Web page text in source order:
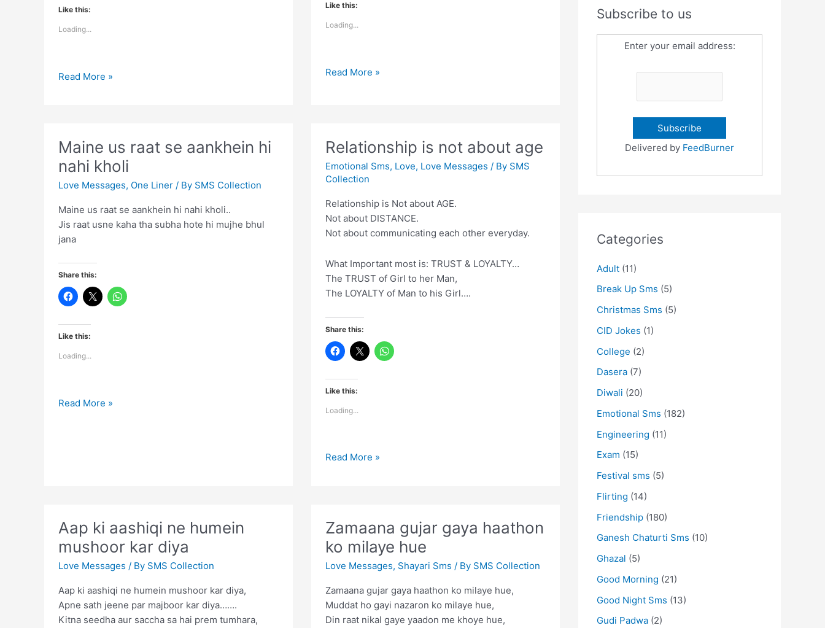
Like this:
Loading...
Yaad
Jaane
Ke
Baad
Read More »
Like this:
Loading...
Most
Read More »
Maine us raat se aankhein hi
nahi kholi
Love Messages, One Liner/ By SMS Collection
Maine us raat se aankhein hi nahi kholi..
Jis raat usne kaha tha subha hote hi mujhe bhul
jana
Share this:
Like this:
Loading...
Maine
Read More »
Relationship is not about age
Emotional Sms, Love, Love Messages / By SMS
Collection
Relationship is Not about AGE.
Not about DISTANCE.
Not about communicating each other everyday.
What Important most is: TRUST & LOYALTY…
The TRUST of Girl to her Man,
The LOYALTY of Man to his Girl….
Share this:
Like this:
Loading...
Relationship
Read More »
Aap ki aashiqi ne humein
mushoor kar diya
Love Messages / By SMS Collection
Aap ki aashiqi ne humein mushoor kar diya,
Apne sath jeene par majboor kar diya…….
Kitna seedha aur saccha sa hai prem tumhara,
Zamaana gujar gaya haathon
ko milaye hue
Love Messages, Shayari Sms / By SMS Collection
Zamaana gujar gaya haathon ko milaye hue,
Muddat ho gayi nazaron ko milaye hue,
Din raat nikal gaye yaadon me khoye hue,
Subscribe to us
Enter your email address:
Delivered by FeedBurner
Categories
Adult (11)
Break Up Sms (5)
Christmas Sms (5)
CID Jokes (1)
College (2)
Dasera (7)
Diwali (20)
Emotional Sms (182)
Engineering (11)
Exam (15)
Festival sms (5)
Flirting (14)
Friendship (180)
Ganesh Chaturti Sms (10)
Ghazal (5)
Good Morning (21)
Good Night Sms (13)
Gudi Padwa (2)